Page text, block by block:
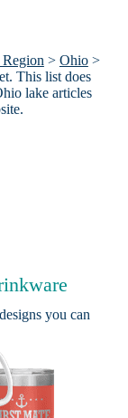
> Ohio>
This list does
lake articles
you can